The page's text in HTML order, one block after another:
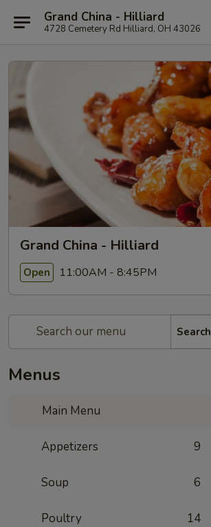
Grand China - Hilliard
4728 Cemetery Rd Hilliard, OH 43026
Grand China - Hilliard
Open 11:00AM - 8:45PM
Search
Menus
Main Menu
Appetizers 9
Soup 6
Poultry 14